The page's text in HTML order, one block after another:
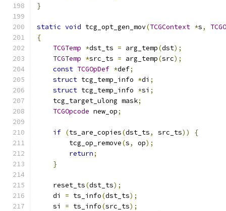
}
static void tcg_opt_gen_mov(TCGContext *s,
{
TCGTemp *dst_ts = arg_temp(dst);
TCGTemp *src_ts = arg_temp(src);
const TCGOpDef *def;
struct tcg_temp_info *di ;
struct tcg_temp_info *si ;
    tcg_target_ulong mask
;
TCGOpcode new_op;
if (ts_are_copies(dst_ts, src_ts))
{
        tcg_op_remove
(s, op);
return;
}
    reset_ts
(dst_ts);
    di
= ts_info(dst_ts);
    si
= ts_info(src_ts);